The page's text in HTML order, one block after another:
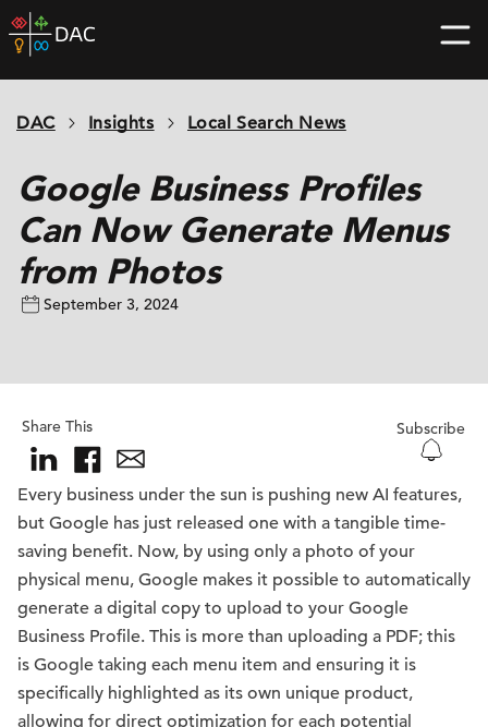
Skip
to
home
DAC Insights Local Search News
Google Business Profiles
Can Now Generate Menus
from Photos
September 3, 2024
Share This Subscribe
Every business under the sun is pushing new AI features,
but Google has just released one with a tangible time-
saving benefit. Now, by using only a photo of your
physical menu, Google makes it possible to automatically
generate a digital copy to upload to your Google
Business Profile. This is more than uploading a PDF; this
is Google taking each menu item and ensuring it is
specifically highlighted as its own unique product,
allowing for direct optimization for each potential